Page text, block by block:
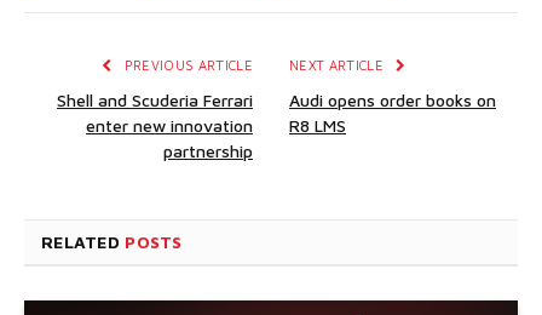
PREVIOUS ARTICLE
Shell and Scuderia Ferrari
enter new innovation
partnership
NEXT ARTICLE
Audi opens order books on
R8 LMS
RELATED POSTS